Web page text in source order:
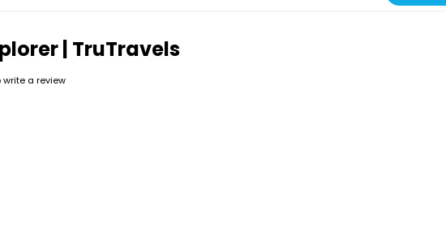
| TruTravels
write a review